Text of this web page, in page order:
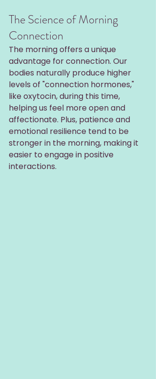
The Science of Morning
Connection
The morning offers a unique
advantage for connection. Our
bodies naturally produce higher
levels of "connection hormones,"
like oxytocin, during this time,
helping us feel more open and
affectionate. Plus, patience and
emotional resilience tend to be
stronger in the morning, making it
easier to engage in positive
interactions.